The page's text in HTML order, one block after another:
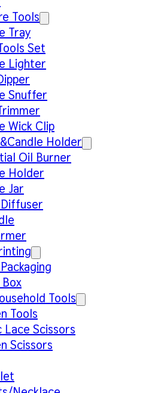
Tools
Tray
Set
Lighter
Snuffer
Wick Clip
Holder
Oil Burner
Holder
Jar
Tools
Tools
Lace Scissors
Scissors